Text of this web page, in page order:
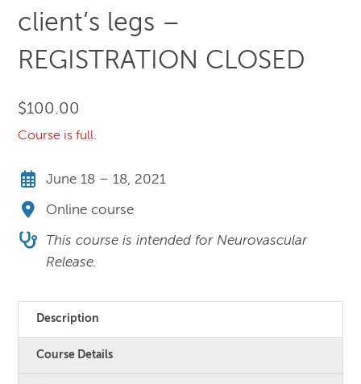
client’s legs –
REGISTRATION CLOSED
$100.00
Course is full.
June 18 – 18, 2021
Online course
This course is intended for Neurovascular
Release.
Description
Course Details